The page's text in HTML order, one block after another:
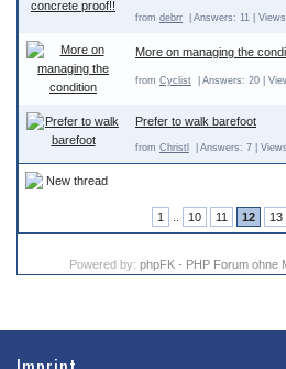
from debrr | Answers: 11 |
More on managing the
from Cyclist | Answers: 20 |
Prefer to walk barefoot
from Christl | Answers: 7 |
New thread
1 10 11 12 13
Powered by: phpFK - PHP Forum ohne